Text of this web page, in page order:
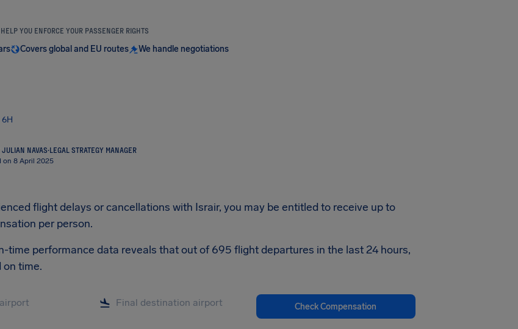
YOU ENFORCE YOUR PASSENGER RIGHTS
Covers global and EU routes We handle negotiations
6H
NAVAS·LEGAL STRATEGY MANAGER
on 8 April 2025
flight delays or cancellations with Israir, you may be entitled to receive up to
per person.
time performance data reveals that out of 695 flight departures in the last 24 hours,
on time.
Check Compensation